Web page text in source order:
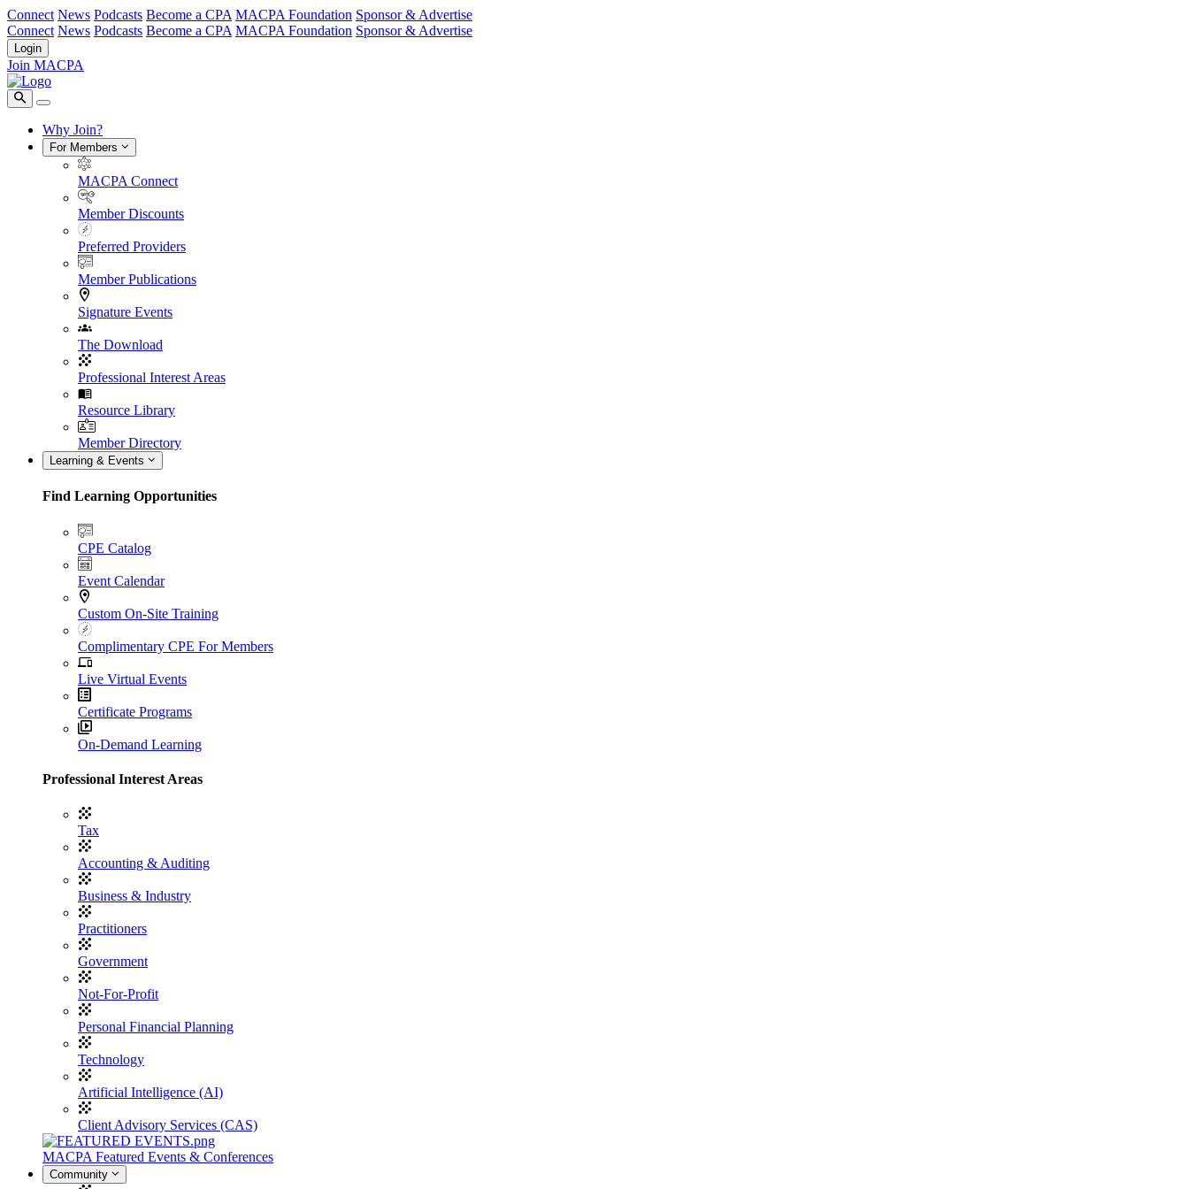
Connect News Podcasts Become a CPA MACPA Foundation Sponsor & Advertise
Connect News Podcasts Become a CPA MACPA Foundation Sponsor & Advertise
Login
Join MACPA
Why Join?
For Members
MACPA Connect
Member Discounts
Preferred Providers
Member Publications
Signature Events
The Download
Professional Interest Areas
Resource Library
Member Directory
Learning & Events
Find Learning Opportunities
CPE Catalog
Event Calendar
Custom On-Site Training
Complimentary CPE For Members
Live Virtual Events
Certificate Programs
On-Demand Learning
Professional Interest Areas
Tax
Accounting & Auditing
Business & Industry
Practitioners
Government
Not-For-Profit
Personal Financial Planning
Technology
Artificial Intelligence (AI)
Client Advisory Services (CAS)
MACPA Featured Events & Conferences
Community